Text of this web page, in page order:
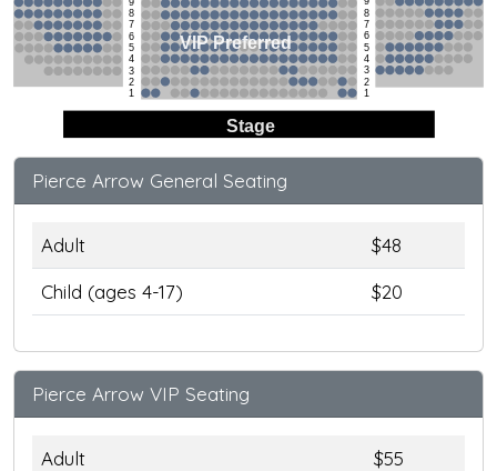
Stage
8
7
6
5
4
3
2
1
8
7
6
5
4
3
2
1
VIP Preferred
Pierce Arrow General Seating
Adult
$48
Child (ages 4-17)
$20
Pierce Arrow VIP Seating
Adult
$55